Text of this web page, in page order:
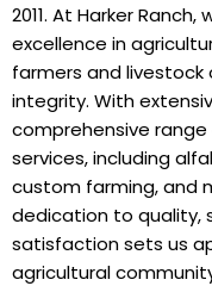
2011. At Harker
excellence in
farmers and livestock
integrity. With
comprehensive
services, including
custom farming, and
dedication to quality,
satisfaction sets us
agricultural